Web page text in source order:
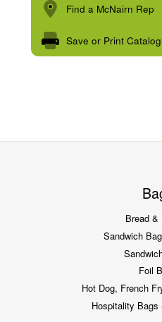
Find a McNairn Rep
Save or Print Catalog
Bread &
Sandwich
Foil
Hot Dog, French
Hospitality Bags